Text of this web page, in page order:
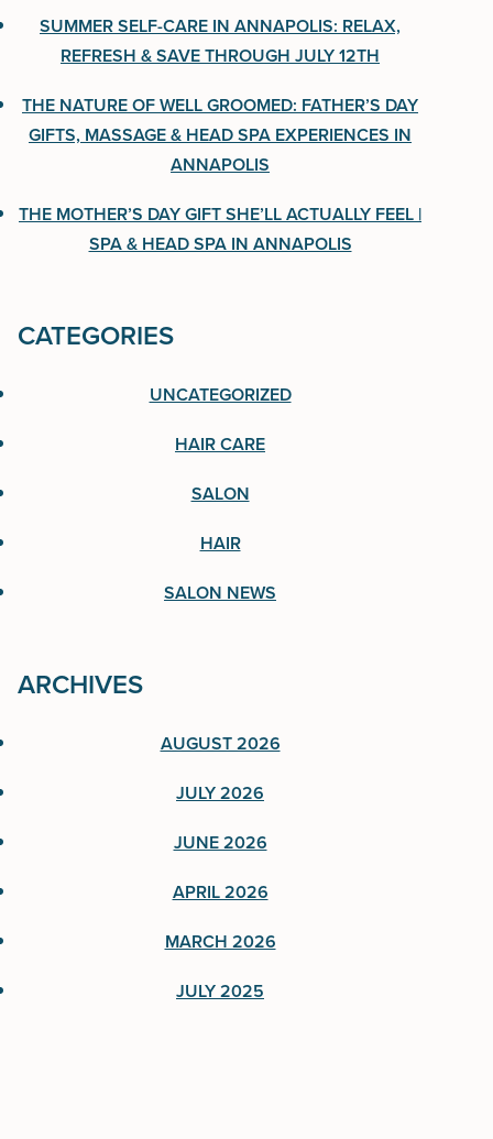
The Nature of Well Groomed: Father’s Day Gifts,
Massage & Head Spa Experiences in Annapolis
The Mother’s Day Gift She’ll Actually Feel | Spa &
Head Spa in Annapolis
Hair Care
Salon
August 2026
March 2026
SUMMER SELF-CARE IN ANNAPOLIS: RELAX,
REFRESH & SAVE THROUGH JULY 12TH
THE NATURE OF WELL GROOMED: FATHER’S DAY
GIFTS, MASSAGE & HEAD SPA EXPERIENCES IN
ANNAPOLIS
THE MOTHER’S DAY GIFT SHE’LL ACTUALLY FEEL |
SPA & HEAD SPA IN ANNAPOLIS
CATEGORIES
UNCATEGORIZED
HAIR CARE
SALON
HAIR
SALON NEWS
ARCHIVES
AUGUST 2026
JULY 2026
JUNE 2026
APRIL 2026
MARCH 2026
JULY 2025